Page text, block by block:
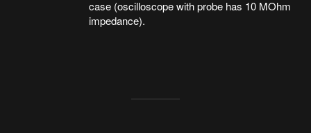
case (oscilloscope with probe has 10 MOhm
impedance).